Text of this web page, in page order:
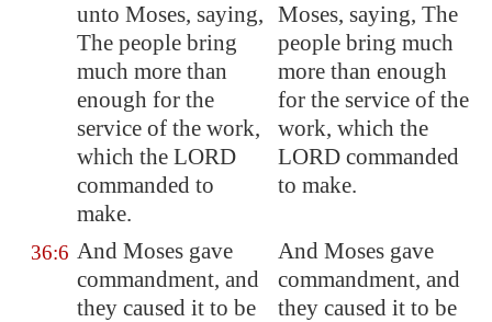
unto Moses, saying,
The people bring
much more than
enough for the
service of the work,
which the LORD
commanded to
make.
Moses, saying, The
people bring much
more than enough
for the service of the
work, which the
LORD commanded
to make.
36:6 And Moses gave
commandment, and
they caused it to be
And Moses gave
commandment, and
they caused it to be